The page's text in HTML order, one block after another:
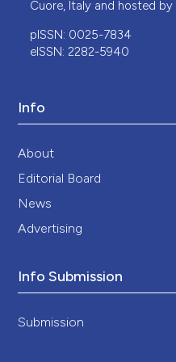
Cuore, Italy and hosted by
pISSN: 0025-7834
eISSN: 2282-5940
Info
About
Editorial Board
News
Advertising
Info Submission
Submission